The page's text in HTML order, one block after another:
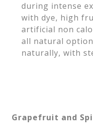
during intense
with dye, high
artificial non
all natural
naturally, with
Grapefruit and